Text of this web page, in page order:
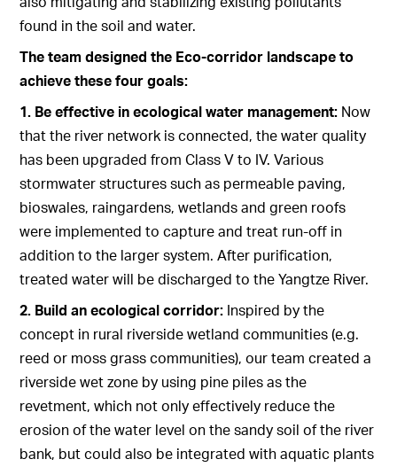
found in the soil and water.
The team designed the Eco-corridor landscape to
achieve these four goals:
1. Be effective in ecological water management: Now
that the river network is connected, the water quality
has been upgraded from Class V to IV. Various
stormwater structures such as permeable paving,
bioswales, raingardens, wetlands and green roofs
were implemented to capture and treat run-off in
addition to the larger system. After purification,
treated water will be discharged to the Yangtze River.
2. Build an ecological corridor: Inspired by the
concept in rural riverside wetland communities (e.g.
reed or moss grass communities), our team created a
riverside wet zone by using pine piles as the
revetment, which not only effectively reduce the
erosion of the water level on the sandy soil of the river
bank, but could also be integrated with aquatic plants